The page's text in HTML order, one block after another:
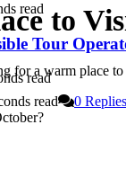
read
Tour
read
to
for a warm place
read 0 Replies